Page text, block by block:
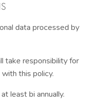
data processed by
take responsibility for
this policy.
least bi annually.